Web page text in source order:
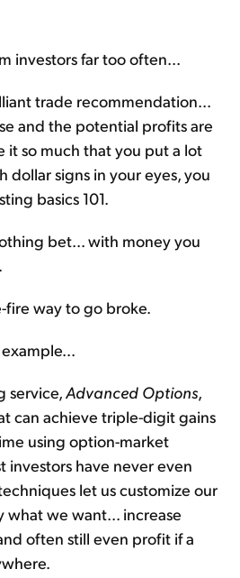
Up Free
investors far too often...
trade recommendation...
and the potential profits are
it so much that you put a lot
dollar signs in your eyes, you
basics 101.
bet... with money you
fire way to go broke.
service,Advanced Options,
can achieve triple-digit gains
using option-market
investors have never even
let us customize our
we want... increase
often still even profit if a